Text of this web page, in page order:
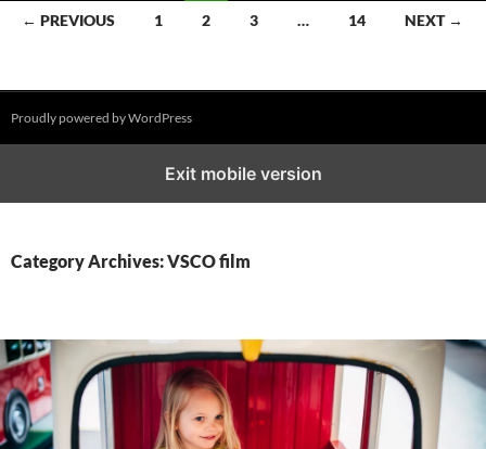
Posts
← PREVIOUS 1 2 3 … 14 NEXT →
Proudly powered by WordPress
Exit mobile version